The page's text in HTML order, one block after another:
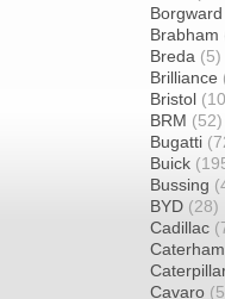
Borgward
Brabham
Breda (5)
Brilliance
Bristol
BRM (52)
Bugatti
Buick
Bussing
BYD (28)
Cadillac
Caterham
Cavaro